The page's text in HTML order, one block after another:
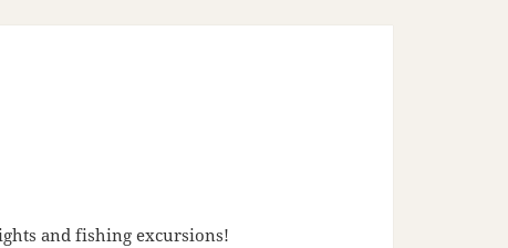
and fishing excursions!